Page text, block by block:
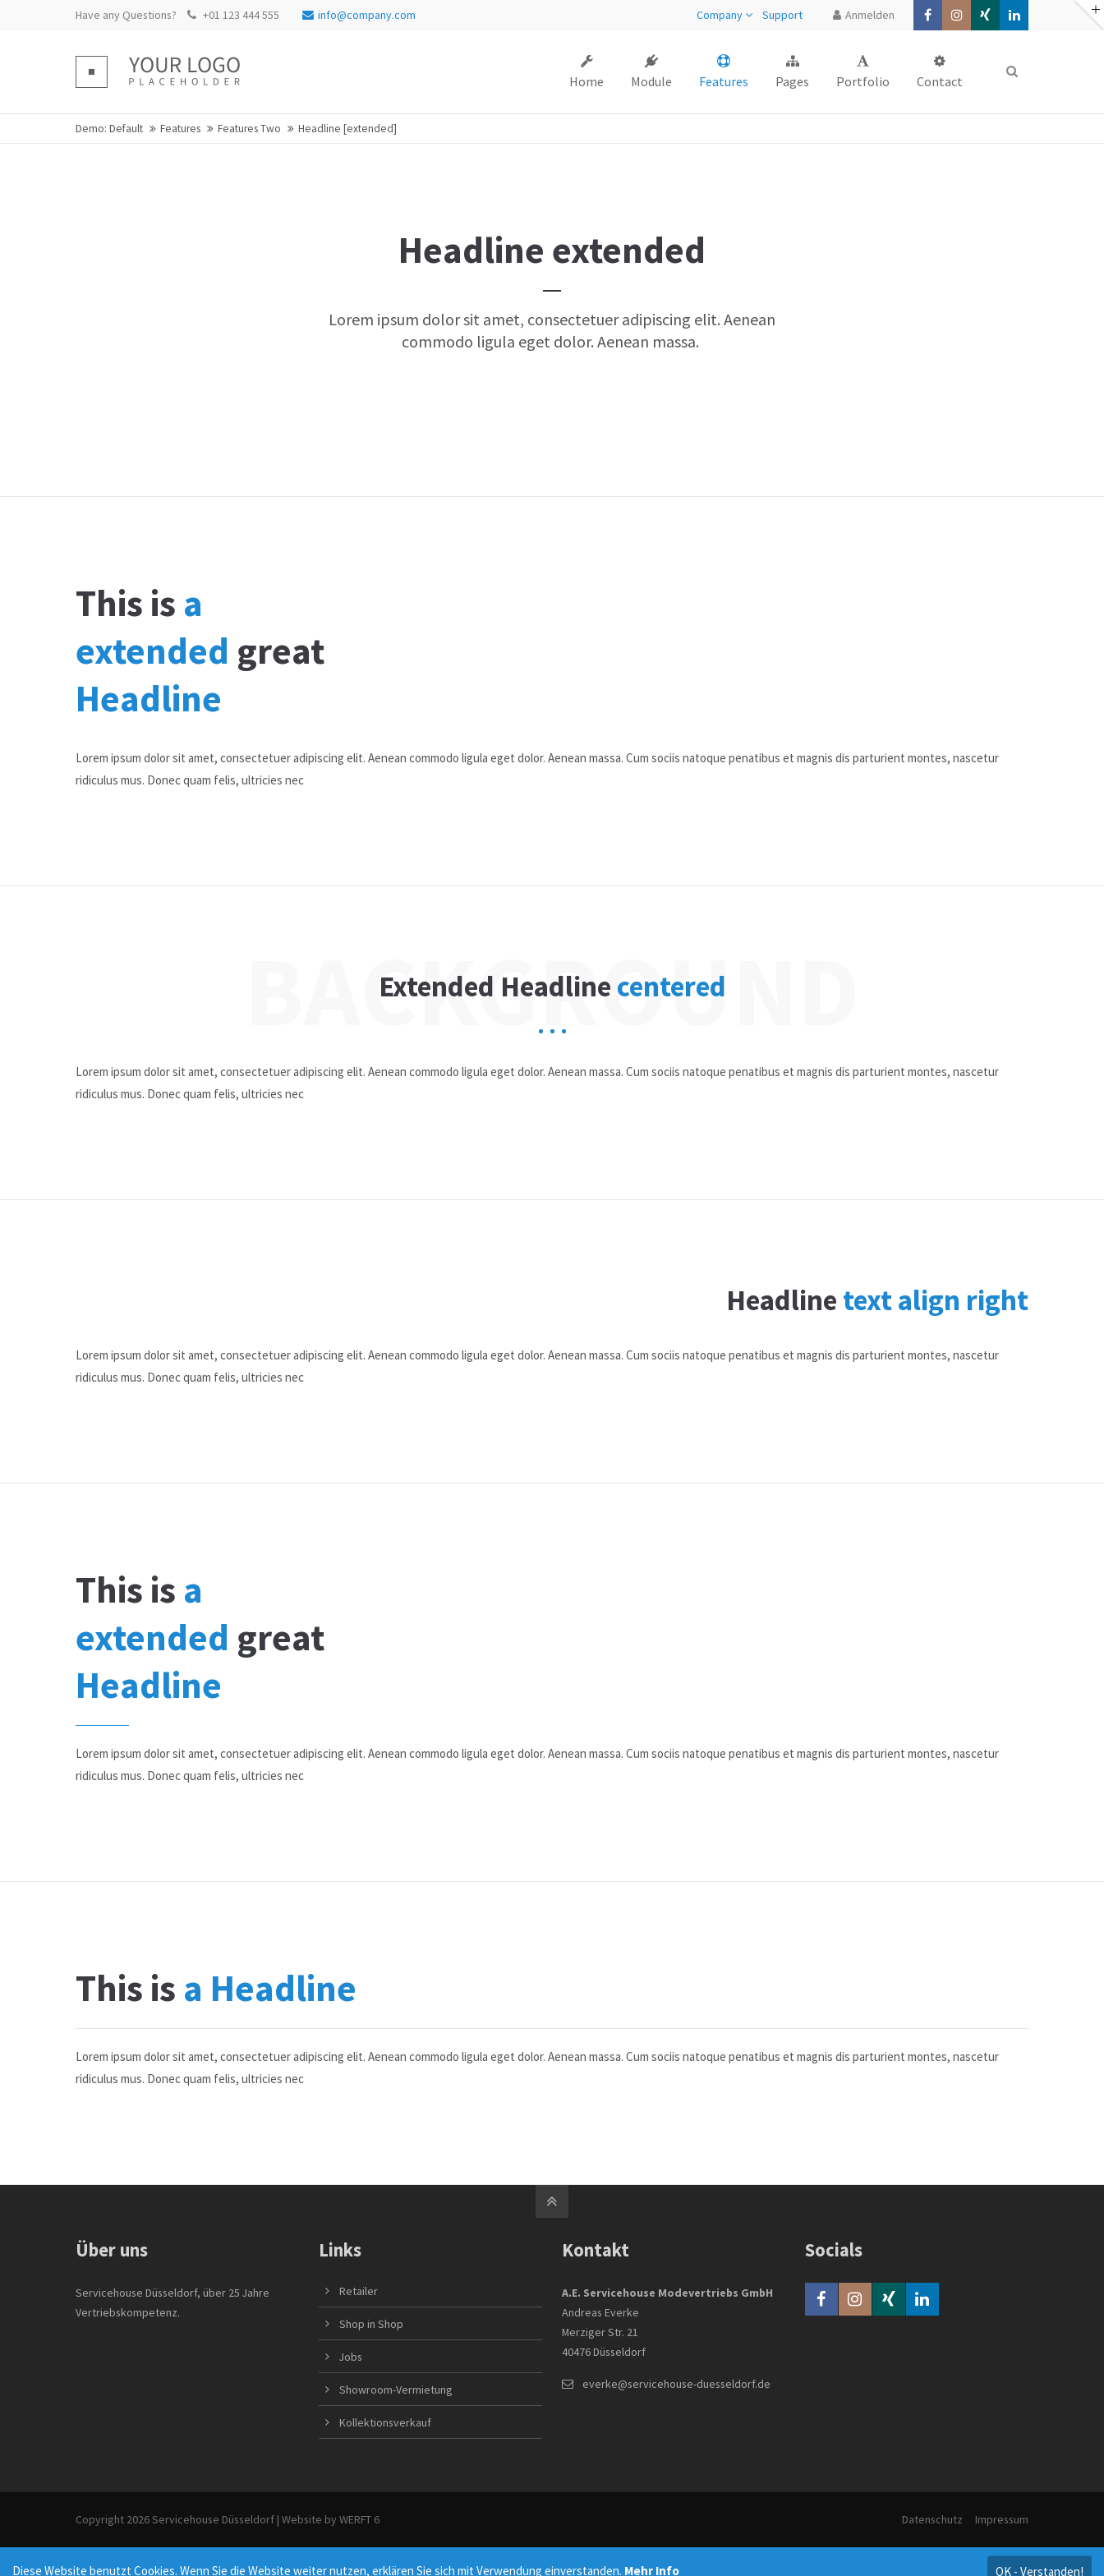
Benutzername
We offer support for our customers
Cybersteel Inc.
info@yourdomain.com
Lorem ipsum dolor sit amet,
Anmelden
Company Support
Have any Questions? +01 123 444 555 info@company.com
Home Module Features Pages Portfolio Contact
Demo: Default Features Features Two Headline [extended]
Headline extended
Lorem ipsum dolor sit amet, consectetuer adipiscing elit. Aenean
commodo ligula eget dolor. Aenean massa.
This is a
extended great
Headline
Lorem ipsum dolor sit amet, consectetuer adipiscing elit. Aenean commodo ligula eget dolor. Aenean massa. Cum sociis natoque penatibus et magnis dis parturient montes, nascetur
ridiculus mus. Donec quam felis, ultricies nec
BACKGROUND
Extended Headline centered
Lorem ipsum dolor sit amet, consectetuer adipiscing elit. Aenean commodo ligula eget dolor. Aenean massa. Cum sociis natoque penatibus et magnis dis parturient montes, nascetur
ridiculus mus. Donec quam felis, ultricies nec
Headline text align right
Lorem ipsum dolor sit amet, consectetuer adipiscing elit. Aenean commodo ligula eget dolor. Aenean massa. Cum sociis natoque penatibus et magnis dis parturient montes, nascetur
ridiculus mus. Donec quam felis, ultricies nec
This is a
extended great
Headline
Lorem ipsum dolor sit amet, consectetuer adipiscing elit. Aenean commodo ligula eget dolor. Aenean massa. Cum sociis natoque penatibus et magnis dis parturient montes, nascetur
ridiculus mus. Donec quam felis, ultricies nec
This is a Headline
Lorem ipsum dolor sit amet, consectetuer adipiscing elit. Aenean commodo ligula eget dolor. Aenean massa. Cum sociis natoque penatibus et magnis dis parturient montes, nascetur
ridiculus mus. Donec quam felis, ultricies nec
Über uns
Servicehouse Düsseldorf, über 25 Jahre
Vertriebskompetenz.
Links
Retailer
Shop in Shop
Jobs
Showroom-Vermietung
Kollektionsverkauf
Kontakt
A.E. Servicehouse Modevertriebs GmbH
Andreas Everke
Merziger Str. 21
40476 Düsseldorf
everke@servicehouse-duesseldorf.de
Socials
Copyright 2026 Servicehouse Düsseldorf | Website by WERFT 6 Datenschutz Impressum
Diese Website benutzt Cookies. Wenn Sie die Website weiter nutzen, erklären Sie sich mit Verwendung einverstanden. Mehr Info OK - Verstanden!